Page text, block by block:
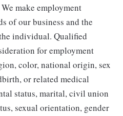
make employment
of our business and the
individual. Qualified
for employment
color, national origin, sex
or related medical
status, marital, civil union
sexual orientation, gender